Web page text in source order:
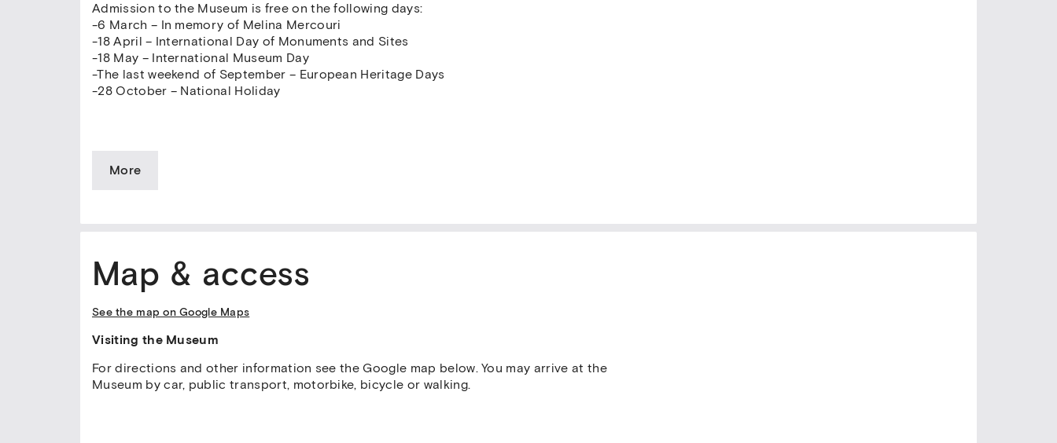
Admission to the Museum is free on the following days:
-6 March – In memory of Melina Mercouri
-18 April – International Day of Monuments and Sites
-18 May – International Museum Day
-The last weekend of September – European Heritage Days
-28 October – National Holiday
More
Map & access
See the map on Google Maps
Visiting the Museum
For directions and other information see the Google map below. You may arrive at the
Museum by car, public transport, motorbike, bicycle or walking.